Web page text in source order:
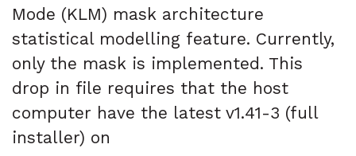
Mode (KLM) mask architecture
statistical modelling feature. Currently,
only the mask is implemented. This
drop in file requires that the host
computer have the latest v1.41-3 (full
installer) on